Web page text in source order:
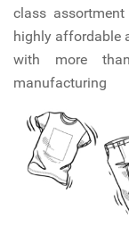
class
highly affordable
with more